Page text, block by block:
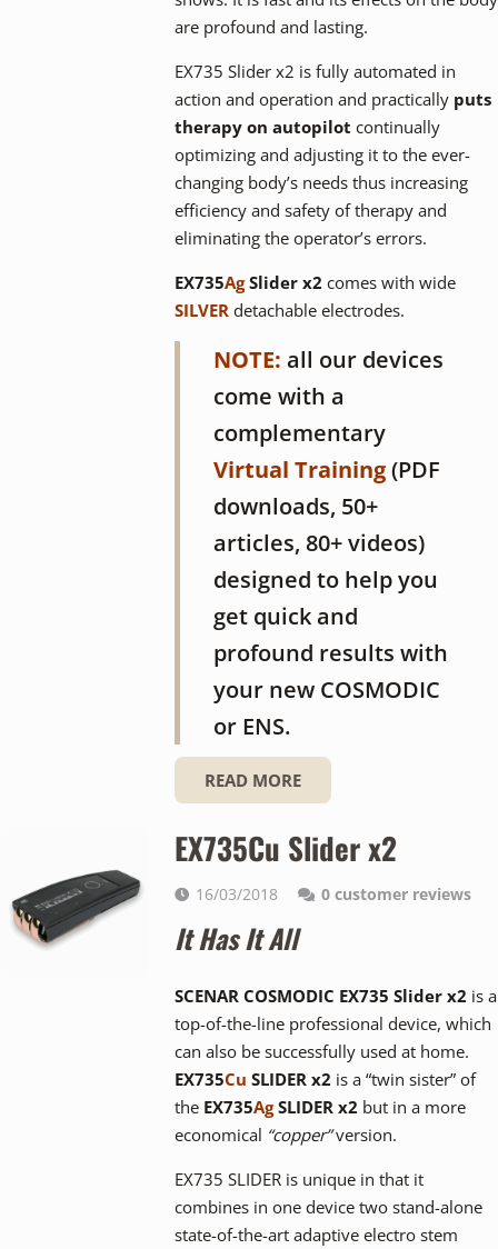
are profound and lasting.
EX735 Slider x2 is fully automated in
action and operation and practically puts
therapy on autopilot continually
optimizing and adjusting it to the ever-
changing body’s needs thus increasing
efficiency and safety of therapy and
eliminating the operator’s errors.
EX735AgSlider x2 comes with wide
SILVERdetachable electrodes.
NOTE: all our devices
come with a
complementary
Virtual Training(PDF
downloads, 50+
articles, 80+ videos)
designed to help you
get quick and
profound results with
your new COSMODIC
or ENS.
READ MORE
EX735Cu Slider x2
16/03/2018 0customer reviews
It Has It All
SCENAR COSMODIC EX735 Slider x2 is a
top-of-the-line professional device, which
can also be successfully used at home.
EX735Cu SLIDER x2 is a “twin sister” of
the EX735AgSLIDER x2 but in a more
economical “copper”version.
EX735 SLIDER is unique in that it
combines in one device two stand-alone
state-of-the-art adaptive electro stem